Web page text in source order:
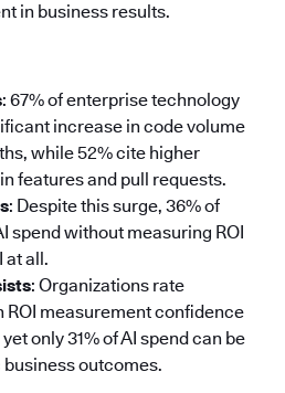
in business results.
: 67% of enterprise technology
increase in code volume
while 52% cite higher
features and pull requests.
: Despite this surge, 36% of
spend without measuring ROI
at all.
: Organizations rate
ROI measurement confidence
only 31% of AI spend can be
outcomes.